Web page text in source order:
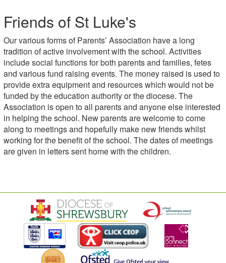
Friends of St Luke's
Our various forms of Parents’ Association have a long
tradition of active involvement with the school. Activities
include social functions for both parents and families, fetes
and various fund raising events. The money raised is used to
provide extra equipment and resources which would not be
funded by the education authority or the diocese. The
Association is open to all parents and anyone else interested
in helping the school. New parents are welcome to come
along to meetings and hopefully make new friends whilst
working for the benefit of the school. The dates of meetings
are given in letters sent home with the children.